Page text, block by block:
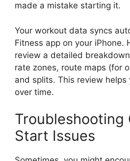
made a mistake starting it.
Your workout data syncs
Fitness app on your iPhone.
review a detailed
rate zones, route maps (for
and splits. This review helps
over time.
Troubleshooting
Start Issues